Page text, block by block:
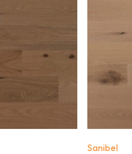
Sanibel